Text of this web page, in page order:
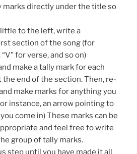
marks directly under the title so
to the left, write a
section of the song (for
for verse, and so on)
make a tally mark for each
end of the section. Then, re-
make marks for anything you
instance, an arrow pointing to
come in) These marks can be
and feel free to write
group of tally marks.
step until you have made it all